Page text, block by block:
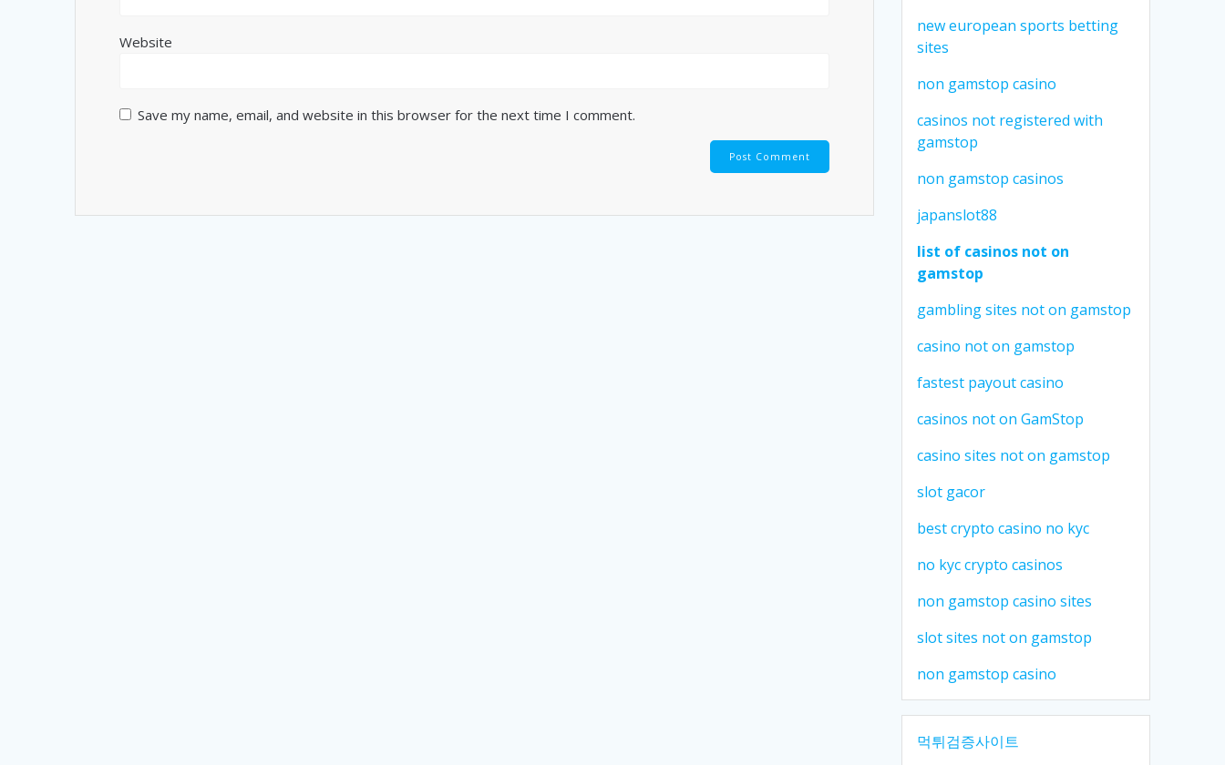
Website
Save my name, email, and website in this browser for the next time I comment.
new european sports betting
sites
non gamstop casino
casinos not registered with
gamstop
non gamstop casinos
japanslot88
list of casinos not on
gamstop
gambling sites not on gamstop
casino not on gamstop
fastest payout casino
casinos not on GamStop
casino sites not on gamstop
slot gacor
best crypto casino no kyc
no kyc crypto casinos
non gamstop casino sites
slot sites not on gamstop
non gamstop casino
먹튀검증사이트